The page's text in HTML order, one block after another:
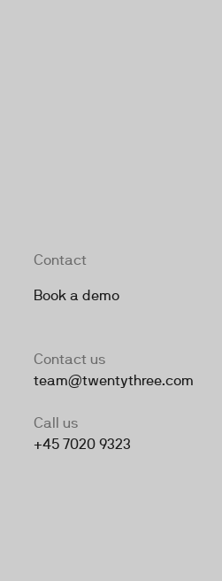
Contact
Book a demo
Contact us
team@twentythree.com
Call us
+45 7020 9323